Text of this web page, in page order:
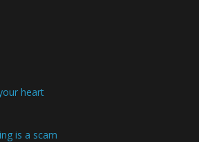
heart
is a scam